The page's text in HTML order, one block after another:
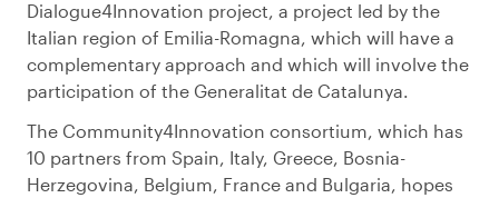
Dialogue4Innovation project, a project led by the
Italian region of Emilia-Romagna, which will have a
complementary approach and which will involve the
participation of the Generalitat de Catalunya.
The Community4Innovation consortium, which has
10 partners from Spain, Italy, Greece, Bosnia-
Herzegovina, Belgium, France and Bulgaria, hopes